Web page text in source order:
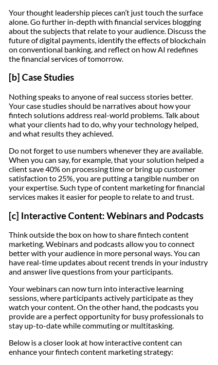
Your thought leadership pieces can’t just touch the surface
alone. Go further in-depth with financial services blogging
about the subjects that relate to your audience. Discuss the
future of digital payments, identify the effects of blockchain
on conventional banking, and reflect on how AI redefines
the financial services of tomorrow.
[b] Case Studies
Nothing speaks to anyone of real success stories better.
Your case studies should be narratives about how your
fintech solutions address real-world problems. Talk about
what your clients had to do, why your technology helped,
and what results they achieved.
Do not forget to use numbers whenever they are available.
When you can say, for example, that your solution helped a
client save 40% on processing time or bring up customer
satisfaction to 25%, you are putting a tangible number on
your expertise. Such type of content marketing for financial
services makes it easier for people to relate to and trust.
[c] Interactive Content: Webinars and Podcasts
Think outside the box on how to share fintech content
marketing. Webinars and podcasts allow you to connect
better with your audience in more personal ways. You can
have real-time updates about recent trends in your industry
and answer live questions from your participants.
Your webinars can now turn into interactive learning
sessions, where participants actively participate as they
watch your content. On the other hand, the podcasts you
provide are a perfect opportunity for busy professionals to
stay up-to-date while commuting or multitasking.
Below is a closer look at how interactive content can
enhance your fintech content marketing strategy: